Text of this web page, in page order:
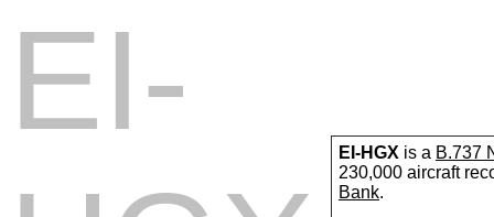
EI-HGX is a B.737
230,000 aircraft
Bank.
EI-